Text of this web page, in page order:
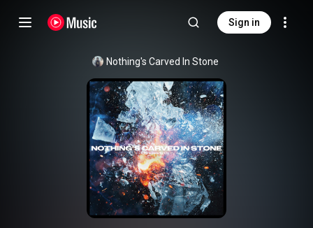
Sign in
Nothing's Carved In Stone